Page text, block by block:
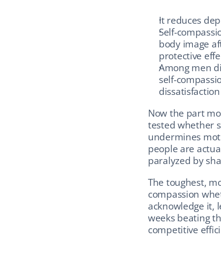
It reduces
Self-
body image
protective
Among men
self-
Now the part
tested whether
undermines
people are
paralyzed by
The toughest,
compassion
acknowledge it,
weeks beating
competitive